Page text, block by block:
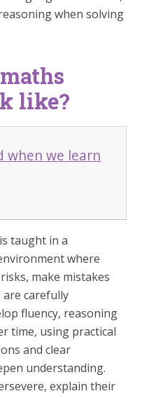
when solving
like?
when we learn
taught in a
where
make mistakes
are carefully
fluency, reasoning
time, using practical
and clear
understanding.
explain their